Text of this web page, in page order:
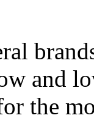
and
the